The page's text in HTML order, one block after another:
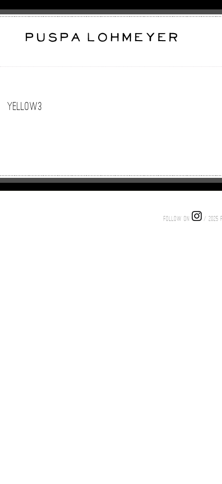
yellow3
FOLLOW ON / 2025